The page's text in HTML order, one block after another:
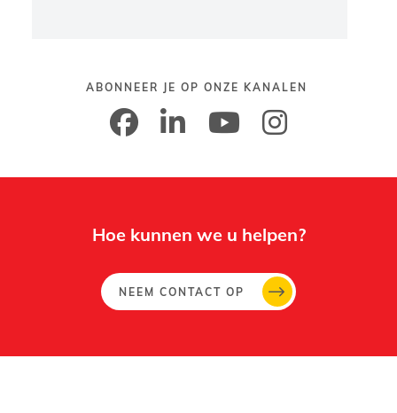
ABONNEER JE OP ONZE KANALEN
Hoe kunnen we u helpen?
NEEM CONTACT OP